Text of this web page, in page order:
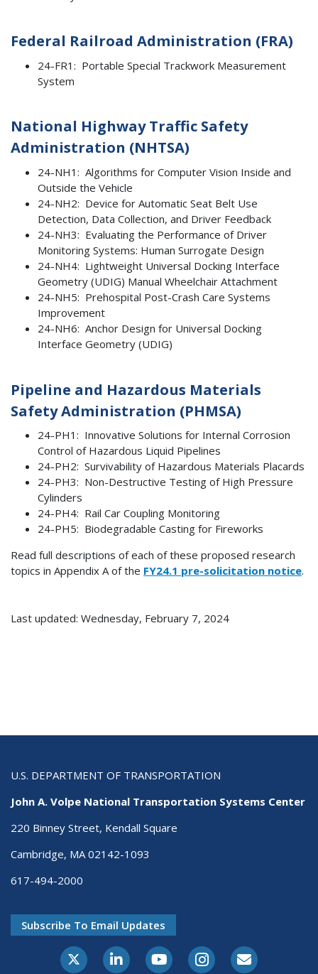
Federal Railroad Administration (FRA)
24-FR1: Portable Special Trackwork Measurement
System
National Highway Traffic Safety
Administration (NHTSA)
24-NH1: Algorithms for Computer Vision Inside and
Outside the Vehicle
24-NH2: Device for Automatic Seat Belt Use
Detection, Data Collection, and Driver Feedback
24-NH3: Evaluating the Performance of Driver
Monitoring Systems: Human Surrogate Design
24-NH4: Lightweight Universal Docking Interface
Geometry (UDIG) Manual Wheelchair Attachment
24-NH5: Prehospital Post-Crash Care Systems
Improvement
24-NH6: Anchor Design for Universal Docking
Interface Geometry (UDIG)
Pipeline and Hazardous Materials
Safety Administration (PHMSA)
24-PH1: Innovative Solutions for Internal Corrosion
Control of Hazardous Liquid Pipelines
24-PH2: Survivability of Hazardous Materials Placards
24-PH3: Non-Destructive Testing of High Pressure
Cylinders
24-PH4: Rail Car Coupling Monitoring
24-PH5: Biodegradable Casting for Fireworks
Read full descriptions of each of these proposed research
topics in Appendix A of the FY24.1 pre-solicitation notice.
Last updated: Wednesday, February 7, 2024
U.S. DEPARTMENT OF TRANSPORTATION
John A. Volpe National Transportation Systems Center
220 Binney Street, Kendall Square
Cambridge, MA 02142-1093
617-494-2000
Subscribe To Email Updates